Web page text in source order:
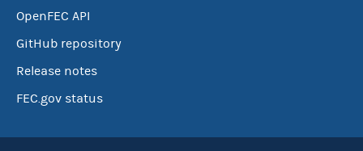
OpenFEC API
GitHub repository
Release notes
FEC.gov status